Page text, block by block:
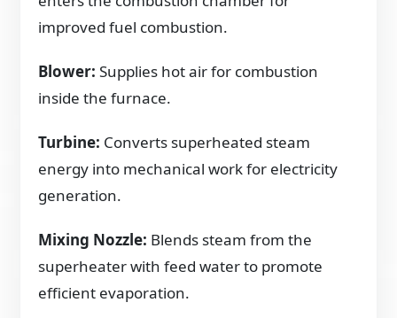
improved fuel combustion.
Blower: Supplies hot air for combustion
inside the furnace.
Turbine: Converts superheated steam
energy into mechanical work for electricity
generation.
Mixing Nozzle: Blends steam from the
superheater with feed water to promote
efficient evaporation.